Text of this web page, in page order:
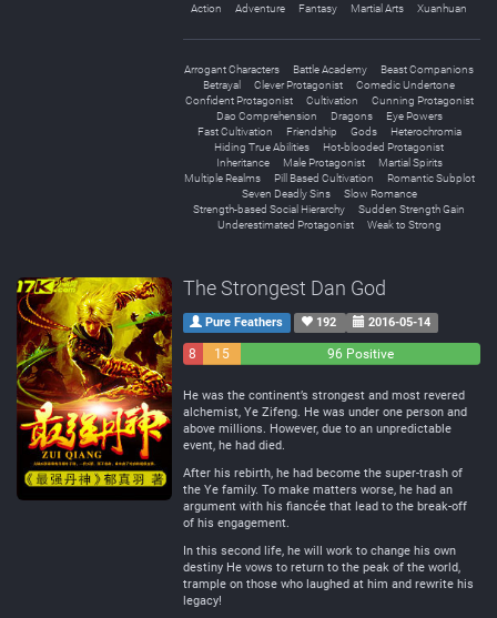
Action Adventure Fantasy Martial Arts Xuanhuan
Arrogant Characters Battle Academy
Beast Companions
Betrayal
Clever Protagonist
Comedic Undertone
Confident Protagonist
Cultivation
Cunning Protagonist
Dao Comprehension
Dragons
Eye Powers
Fast Cultivation
Friendship Gods
Heterochromia
Hiding True Abilities
Hot-blooded Protagonist
Inheritance
Male Protagonist
Martial Spirits
Multiple Realms
Pill Based Cultivation
Romantic Subplot
Seven Deadly Sins
Slow Romance
Strength-based Social Hierarchy
Sudden Strength Gain
Underestimated Protagonist
Weak to Strong
The Strongest Dan God
Pure Feathers 192 2016-05-14
8
15
96 Positive
He was the continent’s strongest and most revered
alchemist, Ye Zifeng. He was under one person and
above millions. However, due to an unpredictable
event, he had died.
After his rebirth, he had become the super-trash of
the Ye family. To make matters worse, he had an
argument with his fiancée that lead to the break-off
of his engagement.
In this second life, he will work to change his own
destiny He vows to return to the peak of the world,
trample on those who laughed at him and rewrite his
legacy!